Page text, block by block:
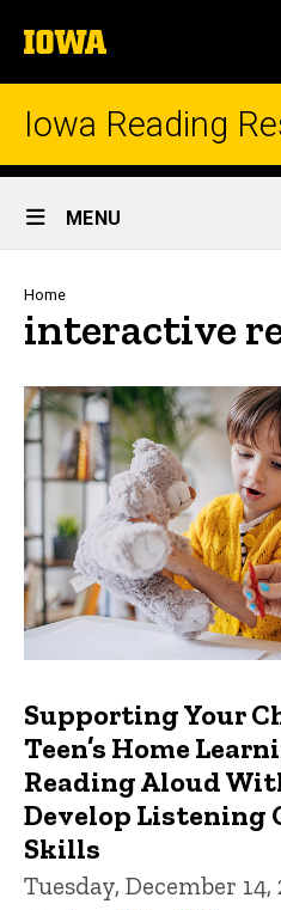
to
content
The
University
of
Iowa Reading
Site
Main
Navigation
MENU
Breadcrumb
Home
interactive
Supporting Your
Teen’s Home
Reading Aloud
Develop Listening
Skills
Tuesday, December 14,